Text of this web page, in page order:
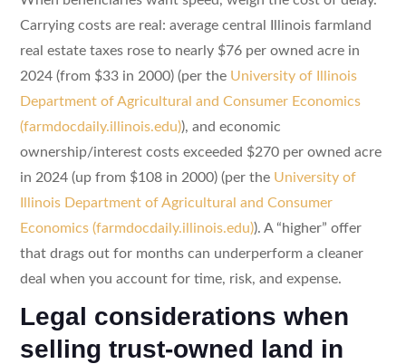
Carrying costs are real: average central Illinois farmland
real estate taxes rose to nearly $76 per owned acre in
2024 (from $33 in 2000) (per the University of Illinois
Department of Agricultural and Consumer Economics
(farmdocdaily.illinois.edu)), and economic
ownership/interest costs exceeded $270 per owned acre
in 2024 (up from $108 in 2000) (per the University of
Illinois Department of Agricultural and Consumer
Economics (farmdocdaily.illinois.edu)). A “higher” offer
that drags out for months can underperform a cleaner
deal when you account for time, risk, and expense.
Legal considerations when
selling trust-owned land in